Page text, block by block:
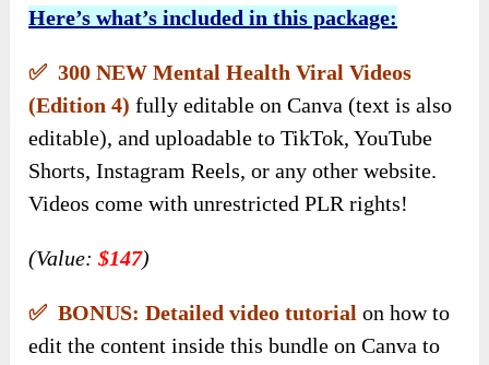
Here’s what’s included in this package:
✅ 300 NEW Mental Health Viral Videos
(Edition 4) fully editable on Canva (text is also
editable), and uploadable to TikTok, YouTube
Shorts, Instagram Reels, or any other website.
Videos come with unrestricted PLR rights!
(Value:$147)
✅ BONUS: Detailed video tutorial on how to
edit the content inside this bundle on Canva to